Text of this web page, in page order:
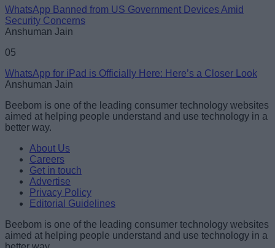
WhatsApp Banned from US Government Devices Amid
Security Concerns
Anshuman Jain
05
WhatsApp for iPad is Officially Here: Here’s a Closer Look
Anshuman Jain
Beebom is one of the leading consumer technology websites
aimed at helping people understand and use technology in a
better way.
About Us
Careers
Get in touch
Advertise
Privacy Policy
Editorial Guidelines
Beebom is one of the leading consumer technology websites
aimed at helping people understand and use technology in a